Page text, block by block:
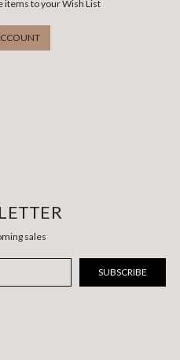
items to your Wish List
sales